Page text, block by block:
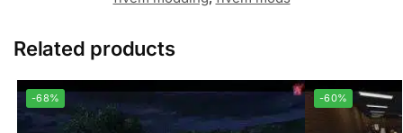
Related products
-68% -60%